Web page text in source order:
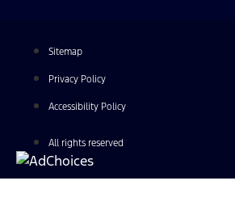
Sitemap
Privacy Policy
Accessibility Policy
All rights reserved